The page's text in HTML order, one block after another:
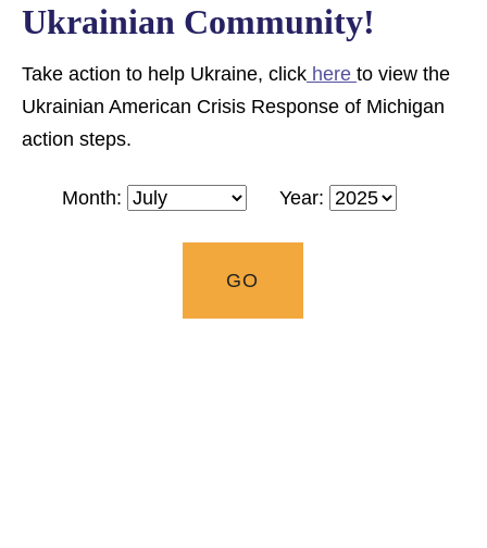
Ukrainian Community!
Take action to help Ukraine, click here to view the
Ukrainian American Crisis Response of Michigan
action steps.
Month: Year: